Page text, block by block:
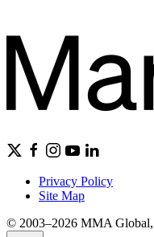
Privacy Policy
Site Map
© 2003–2026 MMA